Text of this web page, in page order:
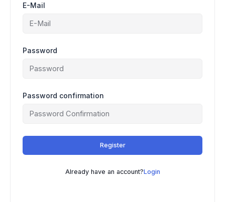
E-Mail
Password
Password confirmation
Register
Already have an account?Login